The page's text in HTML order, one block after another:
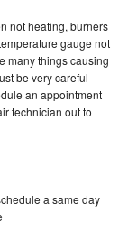
not heating, burners
gauge not
many things causing
be very careful
an appointment
technician out to
a same day